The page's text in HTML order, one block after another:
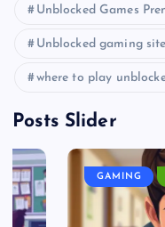
Unblocked Games
Unblocked gaming
where to play
Posts Slider
GAMING